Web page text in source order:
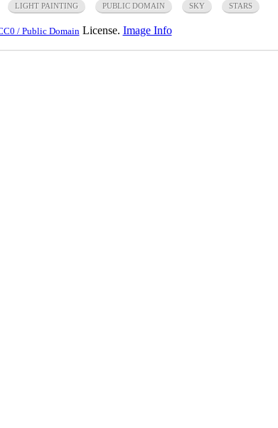
LIGHT PAINTING PUBLIC DOMAIN SKY STARS
/ Public Domain License. Image Info